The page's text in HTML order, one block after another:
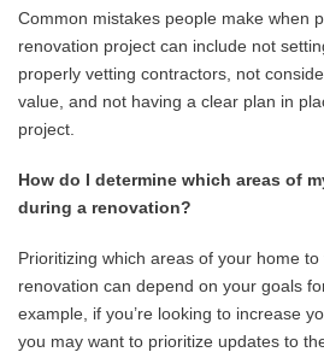
Common mistakes people make when
renovation project can include not
properly vetting contractors, not
value, and not having a clear plan in
project.
How do I determine which areas of
during a renovation?
Prioritizing which areas of your home
renovation can depend on your goals
example, if you’re looking to increase
you may want to prioritize updates to